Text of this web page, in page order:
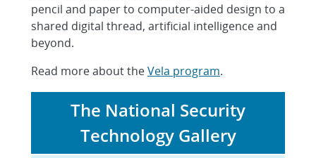
pencil and paper to computer-aided design to a
shared digital thread, artificial intelligence and
beyond.
Read more about theVela program.
The National Security
Technology Gallery